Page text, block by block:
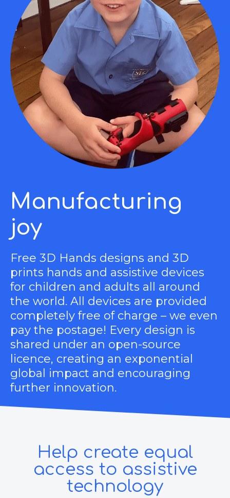
Manufacturing
joy
Free 3D Hands designs and 3D
prints hands and assistive devices
for children and adults all around
the world. All devices are provided
completely free of charge – we even
pay the postage! Every design is
shared under an open-source
licence, creating an exponential
global impact and encouraging
further innovation.
Help create equal
access to assistive
technology